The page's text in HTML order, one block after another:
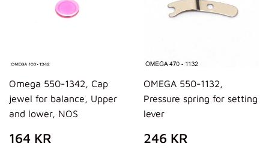
Omega 550-1342, Cap
jewel for balance, Upper
and lower, NOS
REGULAR
PRICE
164 KR
OMEGA 550-1132,
Pressure spring for setting
lever
REGULAR
PRICE
246 KR